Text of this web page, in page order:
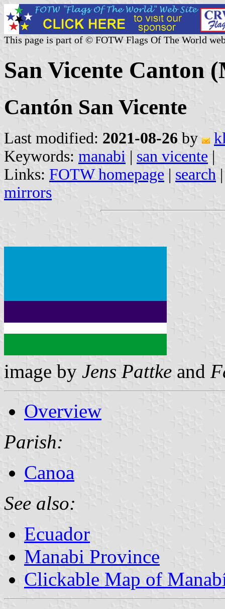
This page is part of © FOTW Flags Of The World
San Vicente Canton
Cantón San Vicente
Last modified: 2021-08-26 by
Keywords: manabi | san vicente |
Links: FOTW homepage | search
mirrors
image by Jens Pattke and
Overview
Parish:
Canoa
See also:
Ecuador
Manabi Province
Clickable Map of